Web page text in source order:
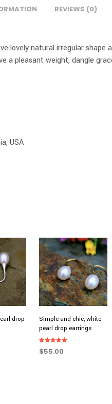
REVIEWS (0)
lovely natural irregular shape
a pleasant weight, dangle
USA
drop
Simple and chic, white
pearl drop earrings
Rated
5.00
$55.00